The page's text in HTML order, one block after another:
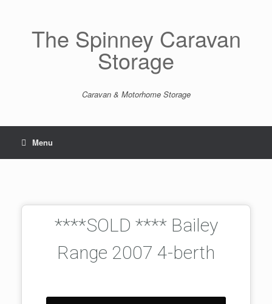
The Spinney Caravan
Storage
Caravan & Motorhome Storage
Menu
****SOLD **** Bailey
Range 2007 4-berth